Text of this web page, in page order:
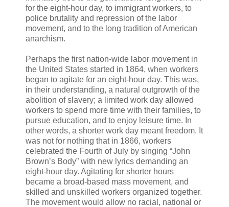
for the eight-hour day, to immigrant workers, to
police brutality and repression of the labor
movement, and to the long tradition of American
anarchism.
Perhaps the first nation-wide labor movement in
the United States started in 1864, when workers
began to agitate for an eight-hour day. This was,
in their understanding, a natural outgrowth of the
abolition of slavery; a limited work day allowed
workers to spend more time with their families, to
pursue education, and to enjoy leisure time. In
other words, a shorter work day meant freedom. It
was not for nothing that in 1866, workers
celebrated the Fourth of July by singing “John
Brown’s Body” with new lyrics demanding an
eight-hour day. Agitating for shorter hours
became a broad-based mass movement, and
skilled and unskilled workers organized together.
The movement would allow no racial, national or